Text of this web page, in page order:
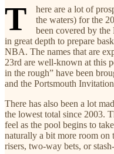
T
here are a lot of
the waters) for the
been covered by
in great depth to prepare
NBA. The names that are
23rd are well-known at this
in the rough” have been
and the Portsmouth
There has also been a lot
the lowest total since 2003.
feel as the pool begins to
naturally a bit more room on
risers, two-way bets, or